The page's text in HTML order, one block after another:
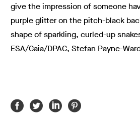
give the impression of someone
purple glitter on the pitch-black
shape of sparkling, curled-up
ESA/Gaia/DPAC, Stefan Payne-